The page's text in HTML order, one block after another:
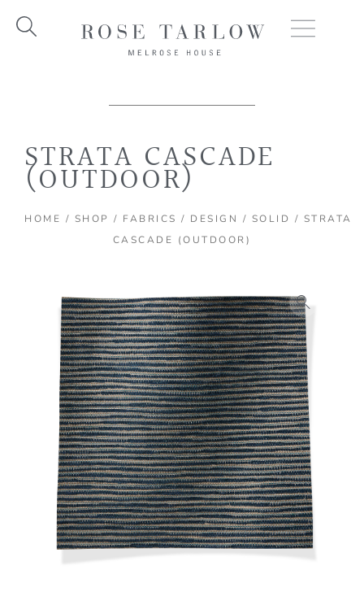
STRATA CASCADE
(OUTDOOR)
HOME / SHOP / FABRICS / DESIGN / SOLID / STRATA
CASCADE (OUTDOOR)